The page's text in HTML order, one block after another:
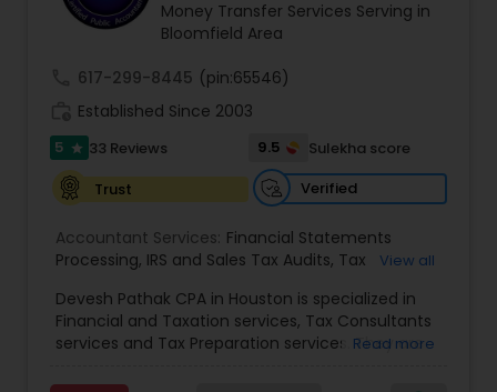
Business Entity Selection
Income Tax Filing
Personal Tax Planning
Financial statement Analysis
Cash Flow
Money Transfer Services Serving in
Bloomfield Area
617-299-8445 (pin:65546)
Established Since 2003
5 star 33 Reviews 9.5
Sulekha score
Trust
Verified
Accountant Services: Financial Statements
Processing, IRS and Sales Tax Audits, Tax
Bank Reconciliation,Budget And Business Plan
Cash Flow Analysis,Certified Professional Tax
Preparer ,Corporate Tax,Federal State Tax Filing,
View all
Devesh Pathak CPA in Houston is specialized in
Financial and Taxation services, Tax Consultants
services and Tax Preparation services. They are
Canada. They are also skilled in providing the
Read more